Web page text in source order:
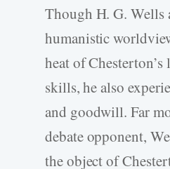
Though H. G. Wells
humanistic
heat of
skills, he also
and goodwill. Far
debate opponent,
the object of